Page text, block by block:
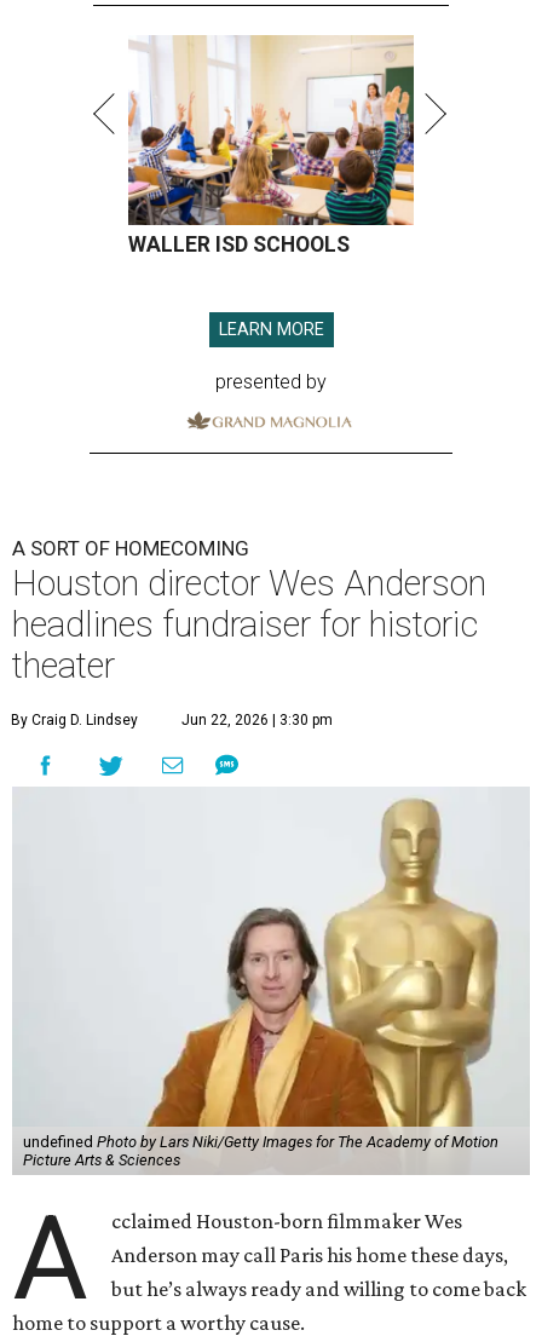
WALLER ISD SCHOOLS
LEARN MORE
presented by
A SORT OF HOMECOMING
Houston director Wes Anderson
headlines fundraiser for historic
theater
By Craig D. Lindsey Jun 22, 2026 | 3:30 pm
undefined Photo by Lars Niki/Getty Images for The Academy of Motion
Picture Arts & Sciences
A
cclaimed Houston-born filmmaker Wes
Anderson may call Paris his home these days,
but he’s always ready and willing to come back
home to support a worthy cause.